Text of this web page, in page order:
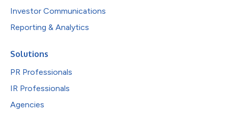
Investor Communications
Reporting & Analytics
Solutions
PR Professionals
IR Professionals
Agencies